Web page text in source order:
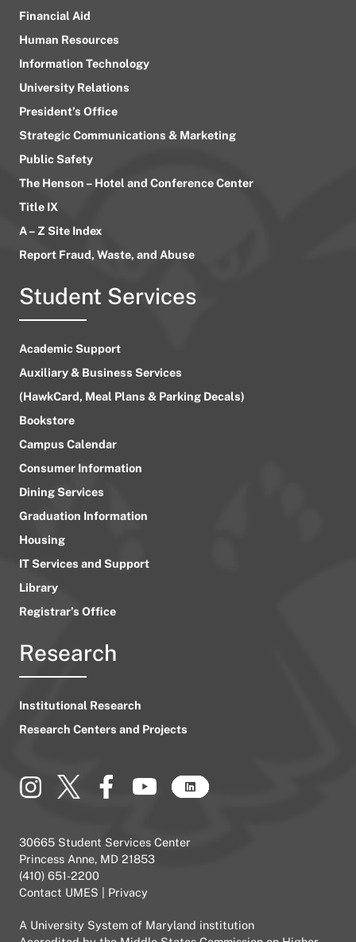
Financial Aid
Human Resources
Information Technology
University Relations
President’s Office
Strategic Communications & Marketing
Public Safety
The Henson – Hotel and Conference Center
Title IX
A – Z Site Index
Report Fraud, Waste, and Abuse
Student Services
Academic Support
Auxiliary & Business Services
(HawkCard, Meal Plans & Parking Decals)
Bookstore
Campus Calendar
Consumer Information
Dining Services
Graduation Information
Housing
IT Services and Support
Library
Registrar’s Office
Research
Institutional Research
Research Centers and Projects
30665 Student Services Center
Princess Anne, MD 21853
(410) 651-2200
Contact UMES
Privacy
A University System of Maryland institution